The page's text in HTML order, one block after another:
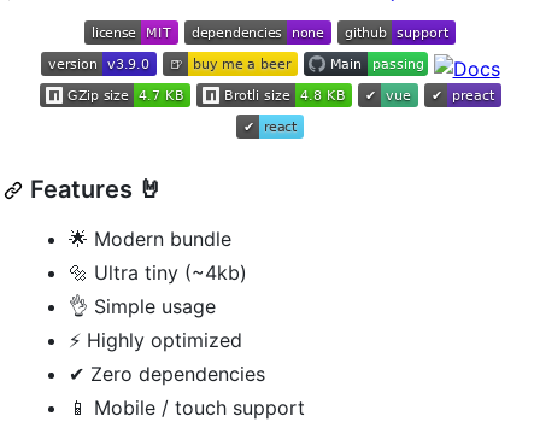
Features 🤘
🌟 Modern bundle
🔩 Ultra tiny (~4kb)
👌 Simple usage
⚡ Highly optimized
✔ Zero dependencies
📱 Mobile / touch support